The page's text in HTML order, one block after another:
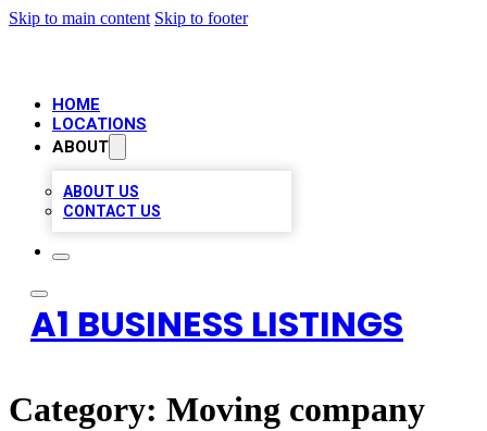
Skip to main content Skip to footer
HOME
LOCATIONS
ABOUT
ABOUT US
CONTACT US
A1 BUSINESS LISTINGS
Category: Moving company